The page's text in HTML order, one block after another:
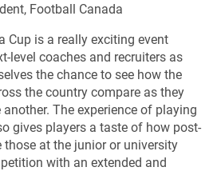
Football Canada
Cup is a really exciting event
level coaches and recruiters as
the chance to see how the
the country compare as they
The experience of playing
gives players a taste of how post-
those at the junior or university
with an extended and